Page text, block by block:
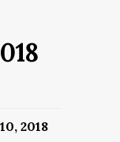
2018